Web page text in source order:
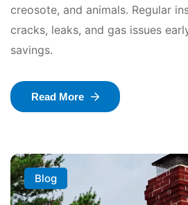
creosote, and animals. Regular
cracks, leaks, and gas issues
savings.
Read More
Blog